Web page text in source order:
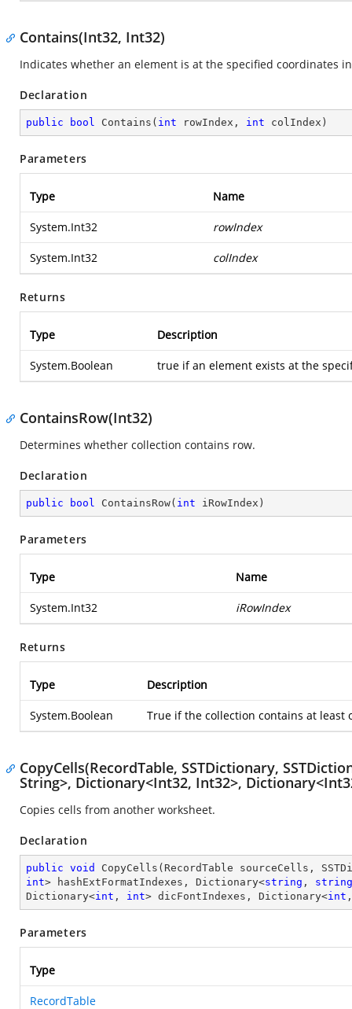
Contains(Int32, Int32)
Indicates whether an element is at the specified coordinates
Declaration
public bool Contains ( int rowIndex, int colIndex )
Parameters
Type Name
System.Int32 rowIndex
System.Int32 colIndex
Returns
Type Description
System.Boolean true if an element exists at the
ContainsRow(Int32)
Determines whether collection contains row.
Declaration
public bool ContainsRow( int iRowIndex )
Parameters
Type Name
System.Int32 iRowIndex
Returns
Type Description
System.Boolean True if the collection contains at least
CopyCells(RecordTable, SSTDictionary,
String>, Dictionary<Int32, Int32>,
Copies cells from another worksheet.
Declaration
public void CopyCells ( RecordTable sourceCells,
int> hashExtFormatIndexes, Dictionary<string , string
Dictionary<int , int> dicFontIndexes, Dictionary<int
Parameters
Type
RecordTable